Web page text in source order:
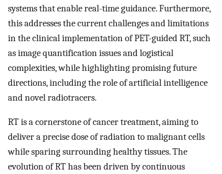
systems that enable real-time guidance. Furthermore,
this addresses the current challenges and limitations
in the clinical implementation of PET-guided RT, such
as image quantification issues and logistical
complexities, while highlighting promising future
directions, including the role of artificial intelligence
and novel radiotracers.
RT is a cornerstone of cancer treatment, aiming to
deliver a precise dose of radiation to malignant cells
while sparing surrounding healthy tissues. The
evolution of RT has been driven by continuous